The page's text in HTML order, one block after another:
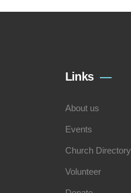
Links
About us
Events
Church Directory
Volunteer